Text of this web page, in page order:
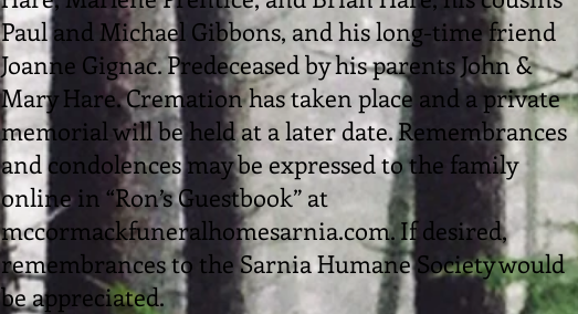
Paul and Michael Gibbons, and his long-time friend
Joanne Gignac. Predeceased by his parents John &
Mary Hare. Cremation has taken place and a private
memorial will be held at a later date. Remembrances
and condolences may be expressed to the family
online in “Ron’s Guestbook” at
mccormackfuneralhomesarnia.com. If desired,
remembrances to the Sarnia Humane Society would
be appreciated.